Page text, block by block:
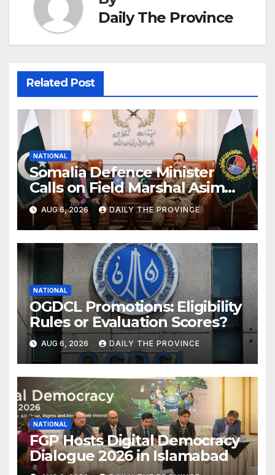
Daily The Province
Related Post
NATIONAL
Somalia Defence Minister
Calls on Field Marshal Asim
Munir
AUG 6, 2026 DAILY THE PROVINCE
NATIONAL
OGDCL Promotions: Eligibility
Rules or Evaluation Scores?
AUG 6, 2026 DAILY THE PROVINCE
NATIONAL
FGP Hosts Digital Democracy
Dialogue 2026 in Islamabad